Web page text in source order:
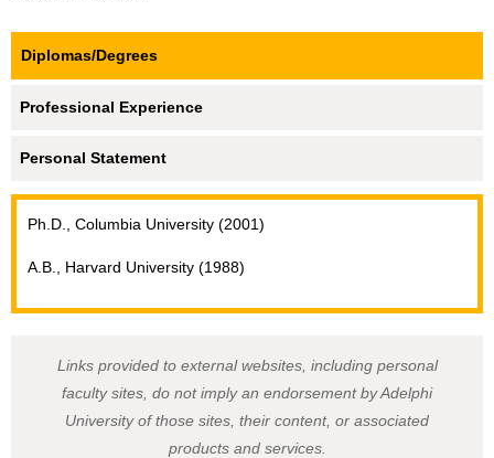
Diplomas/Degrees
Professional Experience
Personal Statement
Ph.D., Columbia University (2001)
A.B., Harvard University (1988)
Links provided to external websites, including personal
faculty sites, do not imply an endorsement by Adelphi
University of those sites, their content, or associated
products and services.